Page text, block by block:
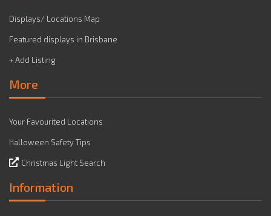
Displays/ Locations Map
Featured displays in Brisbane
+ Add Listing
More
Your Favourited Locations
Halloween Safety Tips
Christmas Light Search
Information